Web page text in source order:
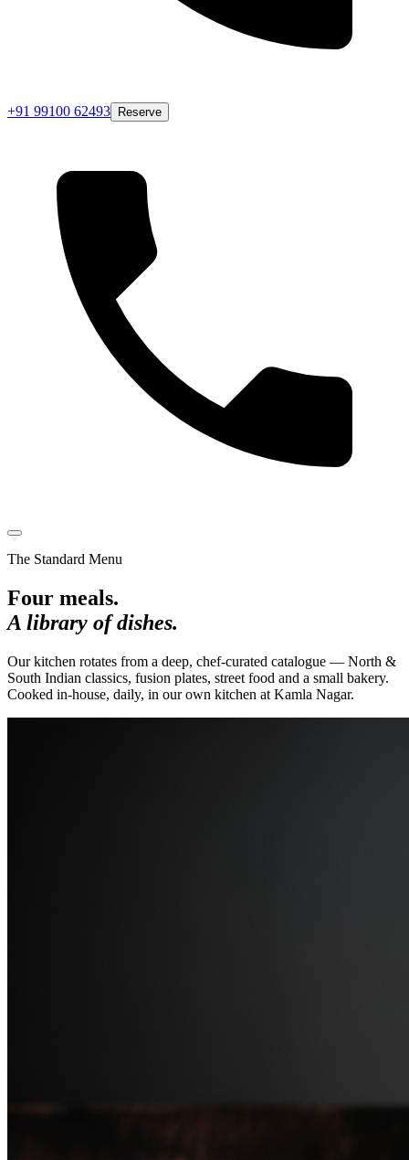
+91 99100 62493 Reserve
The Standard Menu
Four meals.
A library of dishes.
Our kitchen rotates from a deep, chef‑curated catalogue — North &
South Indian classics, fusion plates, street food and a small bakery.
Cooked in‑house, daily, in our own kitchen at Kamla Nagar.